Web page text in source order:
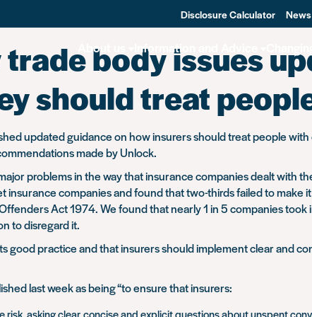
Disclosure Calculator
About us Information and Advice
body issues
should treat
updated guidance on how insurers should treat people
made by Unlock.
problems in the way that insurance companies dealt with
companies and found that two-thirds failed to make
Act 1974. We found that nearly 1 in 5 companies
to disregard it.
practice and that insurers should implement clear and
last week as being“to ensure that insurers:
asking clear, concise and explicit questions about unspent